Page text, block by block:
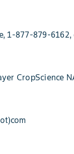
1-877-879-6162,
CropScience